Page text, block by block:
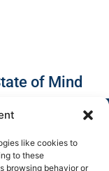
like cookies to
to these
browsing behavior or
of Mind